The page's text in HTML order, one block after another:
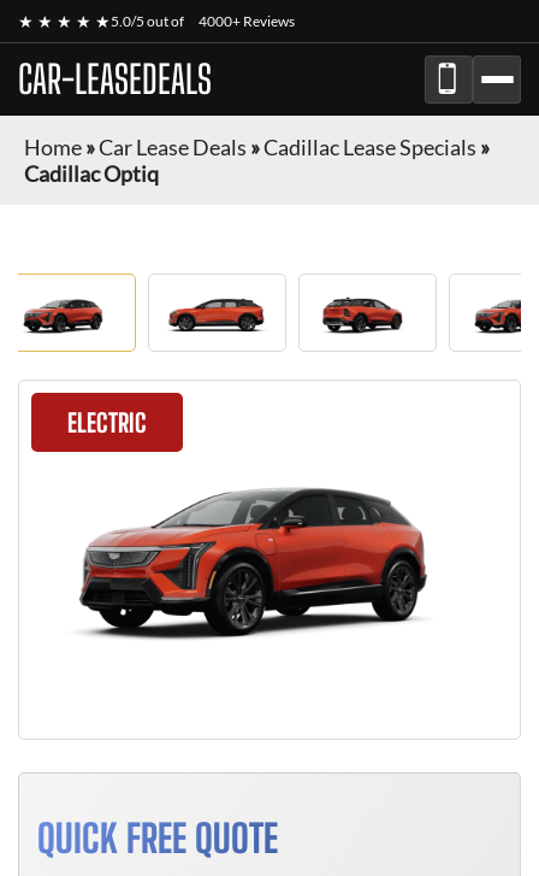
★ ★ ★ ★ ★5.0/5 out of 4000+ Reviews
CAR-LEASEDEALS
Home»Car Lease Deals »Cadillac Lease Specials »
Cadillac Optiq
ELECTRIC
QUICK FREE QUOTE